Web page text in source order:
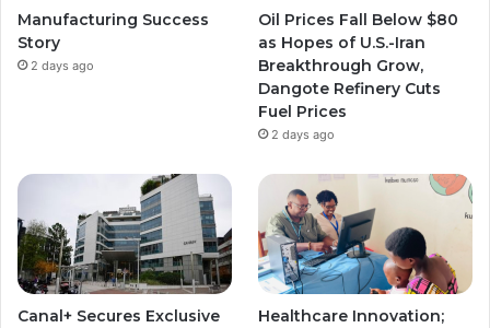
Manufacturing Success
Story
2 days ago
Oil Prices Fall Below $80
as Hopes of U.S.-Iran
Breakthrough Grow,
Dangote Refinery Cuts
Fuel Prices
2 days ago
Canal+ Secures Exclusive
Healthcare Innovation;